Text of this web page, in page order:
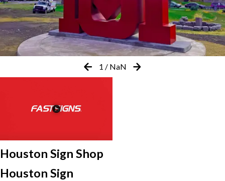
1 / NaN
Houston Sign Shop
Houston Sign